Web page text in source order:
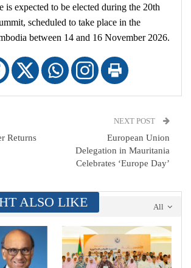
is expected to be elected during the 20th
scheduled to take place in the
between 14 and 16 November 2026.
Returns
NEXT POST
European Union
Delegation in Mauritania
Celebrates ‘Europe Day’
All
ALSO LIKE